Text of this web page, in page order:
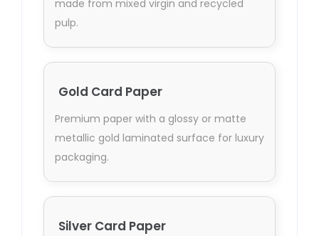
made from mixed virgin and recycled
pulp.
Gold Card Paper
Premium paper with a glossy or matte
metallic gold laminated surface for luxury
packaging.
Silver Card Paper